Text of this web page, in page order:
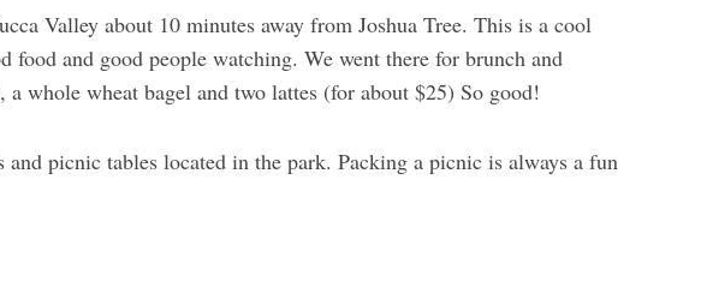
Valley about 10 minutes away from Joshua Tree. This is a cool
and good people watching. We went there for brunch and
a whole wheat bagel and two lattes (for about $25) So good!
picnic tables located in the park. Packing a picnic is always a fun